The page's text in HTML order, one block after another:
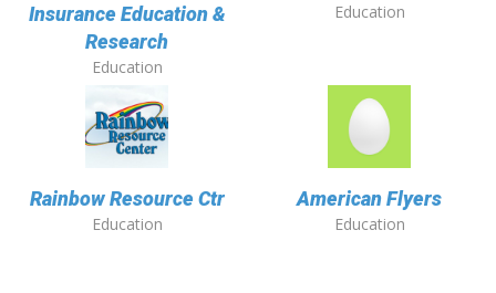
Insurance Education &
Research
Education
Education
Rainbow Resource Ctr
Education
American Flyers
Education